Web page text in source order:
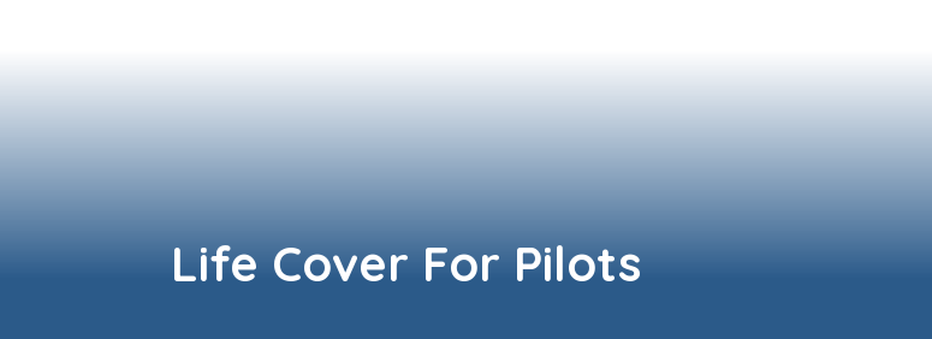
Life Cover For Pilots